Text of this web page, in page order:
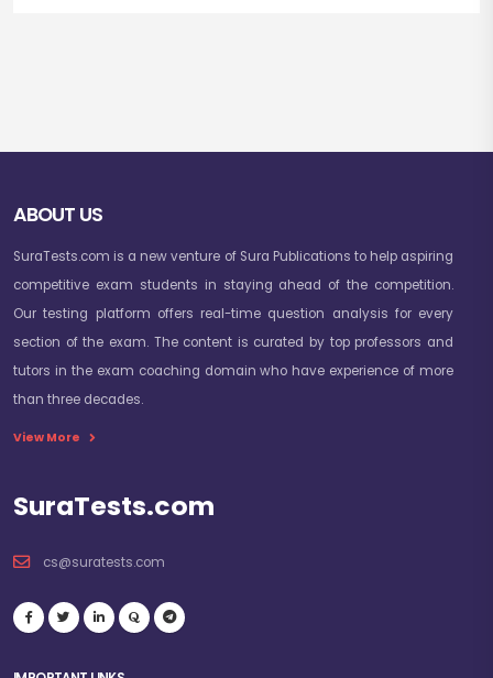
ABOUT US
SuraTests.com is a new venture of Sura Publications to help aspiring
competitive exam students in staying ahead of the competition.
Our testing platform offers real-time question analysis for every
section of the exam. The content is curated by top professors and
tutors in the exam coaching domain who have experience of more
than three decades.
View More
SuraTests.com
cs@suratests.com